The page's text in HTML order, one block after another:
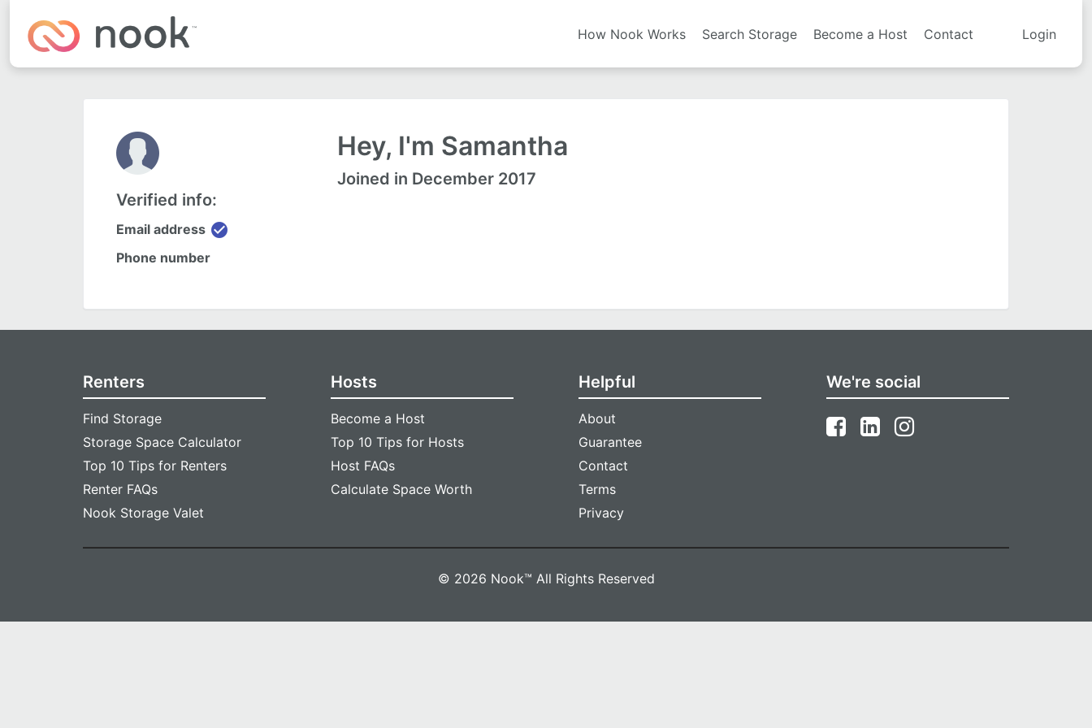
How Nook Works Search Storage Become a Host Contact Login
Verified info:
Email address check_circle
Phone number
Hey, I'm Samantha
Joined in December 2017
Renters
Find Storage
Storage Space Calculator
Top 10 Tips for Renters
Renter FAQs
Nook Storage Valet
Hosts
Become a Host
Top 10 Tips for Hosts
Host FAQs
Calculate Space Worth
Helpful
About
Guarantee
Contact
Terms
Privacy
We're social
© 2026 Nook™ All Rights Reserved